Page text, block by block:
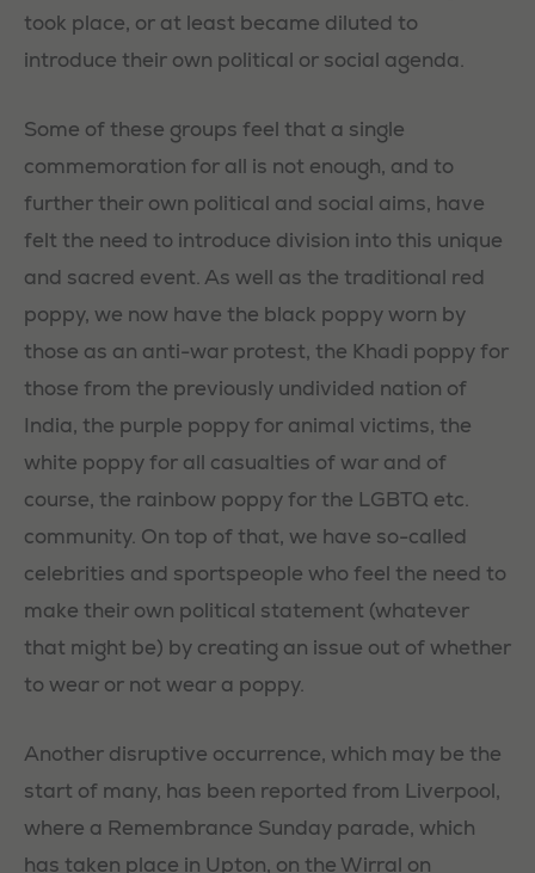
took place, or at least became diluted to
introduce their own political or social agenda.
Some of these groups feel that a single
commemoration for all is not enough, and to
further their own political and social aims, have
felt the need to introduce division into this unique
and sacred event. As well as the traditional red
poppy, we now have the black poppy worn by
those as an anti-war protest, the Khadi poppy for
those from the previously undivided nation of
India, the purple poppy for animal victims, the
white poppy for all casualties of war and of
course, the rainbow poppy for the LGBTQ etc.
community. On top of that, we have so-called
celebrities and sportspeople who feel the need to
make their own political statement (whatever
that might be) by creating an issue out of whether
to wear or not wear a poppy.
Another disruptive occurrence, which may be the
start of many, has been reported from Liverpool,
where a Remembrance Sunday parade, which
has taken place in Upton, on the Wirral on